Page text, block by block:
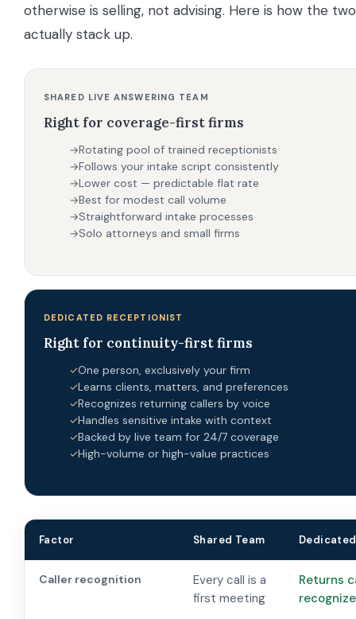
otherwise is selling, not advising. Here is how the
actually stack up.
SHARED LIVE ANSWERING TEAM
Right for coverage-first firms
→Rotating pool of trained receptionists
→Follows your intake script consistently
→Lower cost — predictable flat rate
→Best for modest call volume
→Straightforward intake processes
→Solo attorneys and small firms
DEDICATED RECEPTIONIST
Right for continuity-first firms
✓One person, exclusively your firm
✓Learns clients, matters, and preferences
✓Recognizes returning callers by voice
✓Handles sensitive intake with context
✓Backed by live team for 24/7 coverage
✓High-volume or high-value practices
Factor Shared Team
Caller recognition
Every call is a
first meeting
Returns